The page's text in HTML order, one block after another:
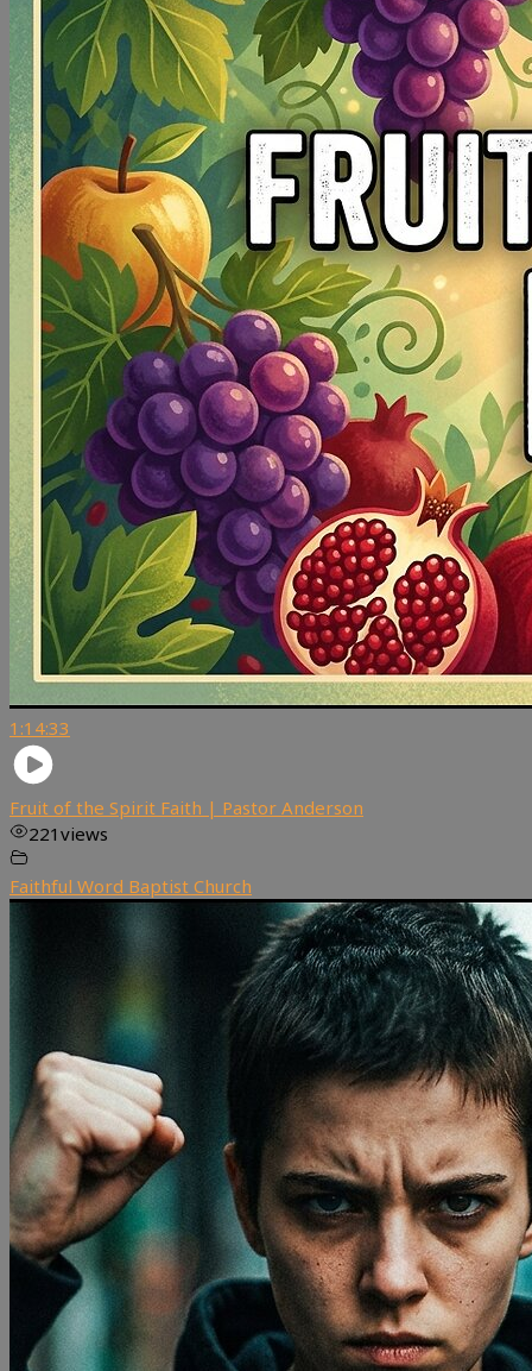
1:14:33
Fruit of the Spirit Faith | Pastor Anderson
221 views
Faithful Word Baptist Church